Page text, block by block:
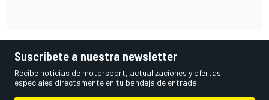
Suscríbete a nuestra newsletter
Recibe noticias de motorsport, actualizaciones y ofertas
especiales directamente en tu bandeja de entrada.